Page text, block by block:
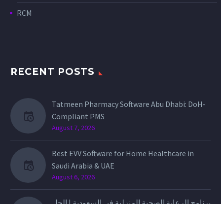
RCM
RECENT POSTS
Tatmeen Pharmacy Software Abu Dhabi: DoH-
Compliant PMS
August 7, 2026
Best EVV Software for Home Healthcare in
Saudi Arabia & UAE
August 6, 2026